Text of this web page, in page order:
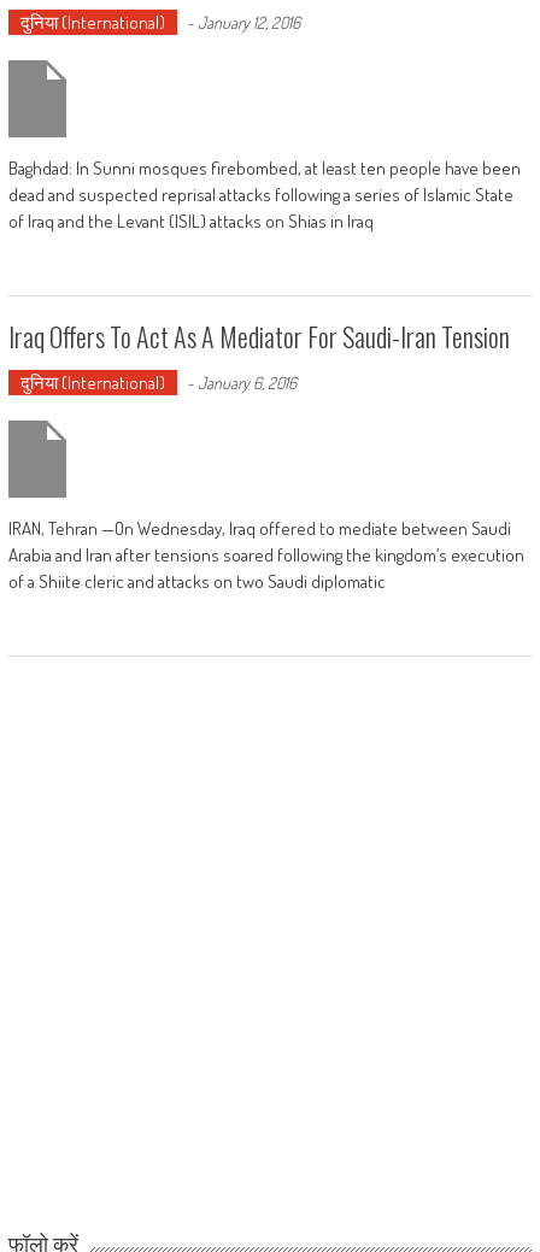
दुनिया (International) -January 12, 2016
Baghdad: In Sunni mosques firebombed, at least ten people have been
dead and suspected reprisal attacks following a series of Islamic State
of Iraq and the Levant (ISIL) attacks on Shias in Iraq
Iraq Offers To Act As A Mediator For Saudi-Iran Tension
दुनिया (International) -January 6, 2016
IRAN, Tehran —On Wednesday, Iraq offered to mediate between Saudi
Arabia and Iran after tensions soared following the kingdom’s execution
of a Shiite cleric and attacks on two Saudi diplomatic
फॉलो करें